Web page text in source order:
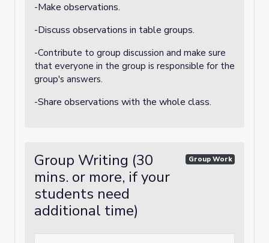
-Make observations.
-Discuss observations in table groups.
-Contribute to group discussion and make sure
that everyone in the group is responsible for the
group's answers.
-Share observations with the whole class.
Group Writing (30
mins. or more, if your
students need
additional time)
Group Work